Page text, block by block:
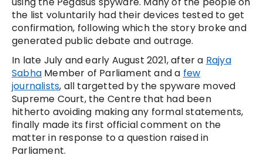
the list voluntarily had their devices tested to get
confirmation, following which the story broke and
generated public debate and outrage.
In late July and early August 2021, after a Rajya
Sabha Member of Parliament and a few
journalists, all targetted by the spyware moved
Supreme Court, the Centre that had been
hitherto avoiding making any formal statements,
finally made its first official comment on the
matter in response to a question raised in
Parliament.